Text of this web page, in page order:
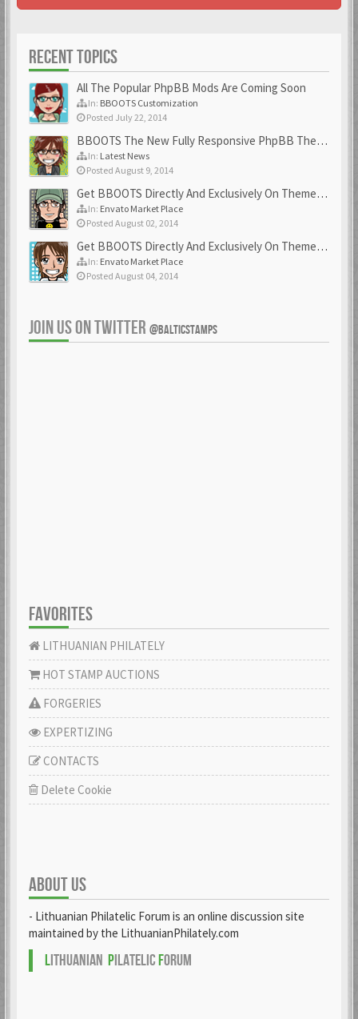
RECENT TOPICS
All The Popular PhpBB Mods Are Coming Soon
In: BBOOTS Customization
Posted July 22, 2014
BBOOTS The New Fully Responsive PhpBB Theme
In: Latest News
Posted August 9, 2014
Get BBOOTS Directly And Exclusively On ThemeForest
In: Envato Market Place
Posted August 02, 2014
Get BBOOTS Directly And Exclusively On ThemeForest
In: Envato Market Place
Posted August 04, 2014
JOIN US ON TWITTER @BALTICSTAMPS
FAVORITES
LITHUANIAN PHILATELY
HOT STAMP AUCTIONS
FORGERIES
EXPERTIZING
CONTACTS
Delete Cookie
ABOUT US
- Lithuanian Philatelic Forum is an online discussion site
maintained by the LithuanianPhilately.com
LITHUANIAN PILATELICFORUM